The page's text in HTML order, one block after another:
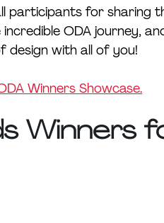
participants for sharing
ODA journey,
design with all of you!
Winners Showcase.
Winners